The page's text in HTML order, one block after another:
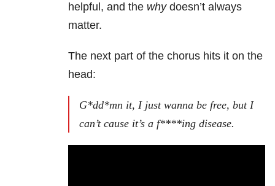
helpful, and the whydoesn’t always
matter.
The next part of the chorus hits it on the
head:
G*dd*mn it, I just wanna be free, but I
can’t cause it’s a f****ing disease.